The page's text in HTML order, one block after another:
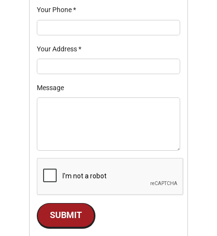
Your Phone*
Your Address*
Message
SUBMIT